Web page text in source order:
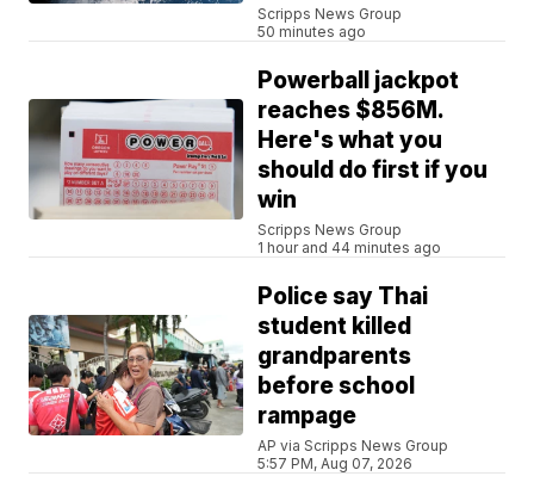
Scripps News Group
50 minutes ago
Powerball jackpot
reaches $856M.
Here's what you
should do first if you
win
Scripps News Group
1 hour and 44 minutes ago
Police say Thai
student killed
grandparents
before school
rampage
AP via Scripps News Group
5:57 PM, Aug 07, 2026